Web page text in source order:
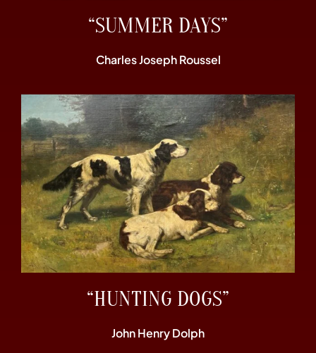
“SUMMER DAYS”
Charles Joseph Roussel
“HUNTING DOGS”
John Henry Dolph